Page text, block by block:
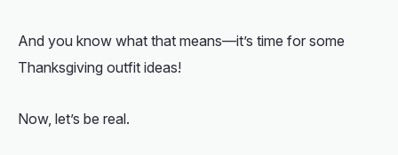
And you know what that means—it’s time for some
Thanksgiving outfit ideas!
Now, let’s be real.